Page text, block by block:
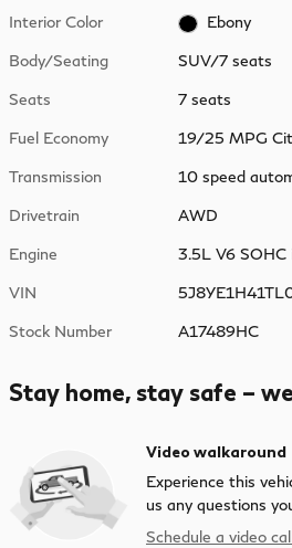
Interior Color Ebony
Body/Seating SUV/7 seats
Seats 7 seats
Fuel Economy 19/25 MPG
Transmission 10 speed
Drivetrain AWD
Engine 3.5L V6 SOHC
VIN
Stock Number A17489HC
Stay home, stay safe –
Video walkaround
Experience this
us any questions
Schedule a video